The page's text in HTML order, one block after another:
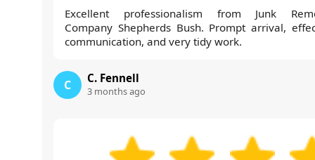
Excellent professionalism from Junk
Company Shepherds Bush. Prompt arrival,
communication, and very tidy work.
C C. Fennell
3 months ago